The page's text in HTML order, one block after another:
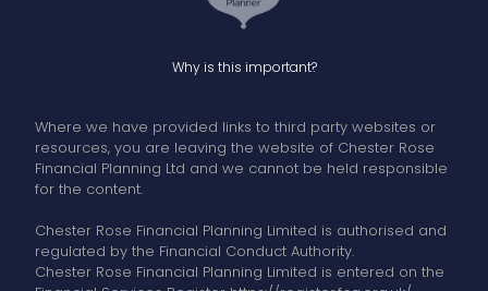
Why is this important?
Where we have provided links to third party websites or
resources, you are leaving the website of Chester Rose
Financial Planning Ltd and we cannot be held responsible
for the content.
Chester Rose Financial Planning Limited is authorised and
regulated by the Financial Conduct Authority.
Chester Rose Financial Planning Limited is entered on the